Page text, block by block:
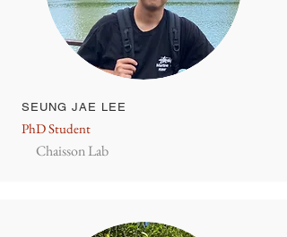
SEUNG JAE LEE
PhD Student
Chaisson Lab